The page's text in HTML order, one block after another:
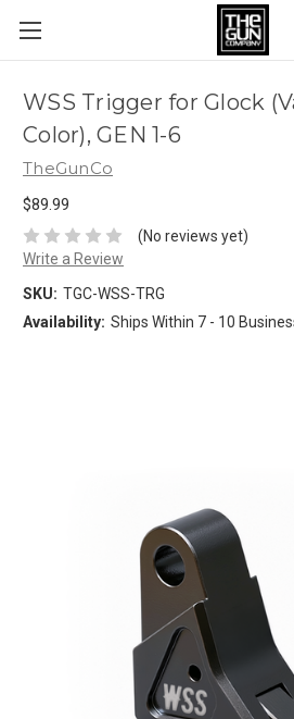
WSS Trigger for Glock
Color), GEN 1-6
TheGunCo
$89.99
(No reviews yet)
Write a Review
SKU: TGC-WSS-TRG
Availability: Ships Within 7 - 10